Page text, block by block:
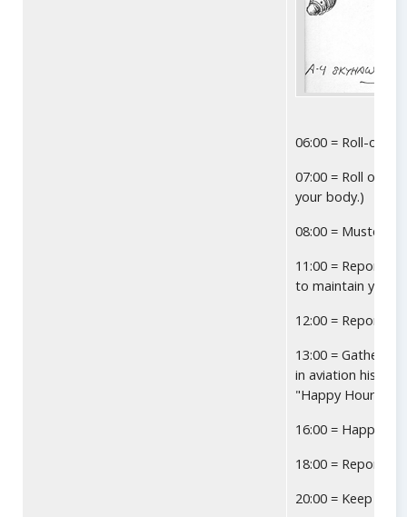
06:00 = Roll-over
07:00 = Roll out
your body.)
08:00 = Muster
11:00 = Report
to maintain your
12:00 = Report
13:00 = Gather
in aviation
"Happy Hour" as
16:00 = Happy
18:00 = Report
20:00 = Keep